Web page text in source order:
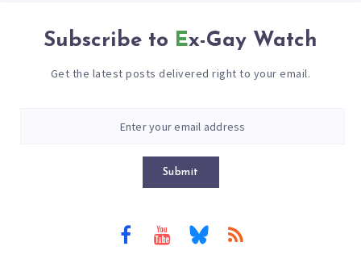
Subscribe to Ex-Gay Watch
Get the latest posts delivered right to your email.
Submit